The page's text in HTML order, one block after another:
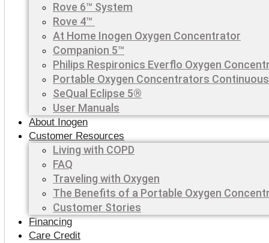
Rove 6™ System
Rove 4™
At Home Inogen Oxygen Concentrator
Companion 5™
Philips Respironics Everflo Oxygen
Portable Oxygen Concentrators
SeQual Eclipse 5®
User Manuals
About Inogen
Customer Resources
Living with COPD
FAQ
Traveling with Oxygen
The Benefits of a Portable Oxygen
Customer Stories
Financing
Care Credit